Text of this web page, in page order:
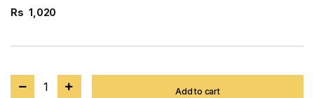
Rs 1,020
1 Add to cart